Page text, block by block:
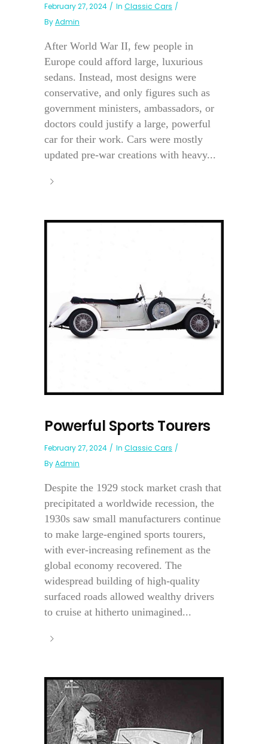
February 27, 2024 In Classic Cars
ByAdmin
After World War II, few people in
Europe could afford large, luxurious
sedans. Instead, most designs were
conservative, and only figures such as
government ministers, ambassadors, or
doctors could justify a large, powerful
car for their work. Cars were mostly
updated pre-war creations with heavy...
Powerful Sports Tourers
February 27, 2024 In Classic Cars
ByAdmin
Despite the 1929 stock market crash that
precipitated a worldwide recession, the
1930s saw small manufacturers continue
to make large-engined sports tourers,
with ever-increasing refinement as the
global economy recovered. The
widespread building of high-quality
surfaced roads allowed wealthy drivers
to cruise at hitherto unimagined...